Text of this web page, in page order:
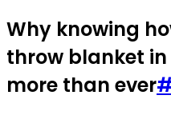
Why knowing
throw blanket
more than ever